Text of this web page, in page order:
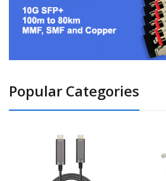
Popular Categories